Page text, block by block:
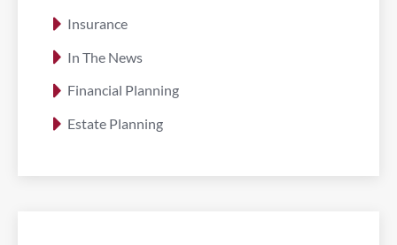
Insurance
In The News
Financial Planning
Estate Planning